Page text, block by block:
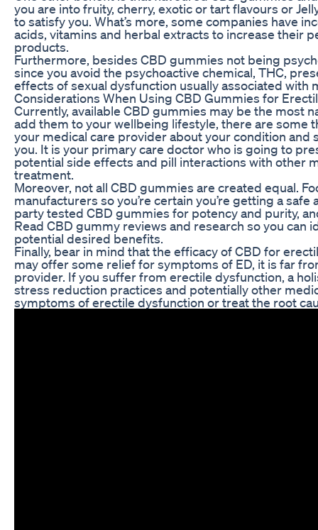
you are into fruity, cherry, exotic or tart flavours or
to satisfy you. What’s more, some companies have
acids, vitamins and herbal extracts to increase their
products.
Furthermore, besides CBD gummies not being
since you avoid the psychoactive chemical, THC,
effects of sexual dysfunction usually associated with
Considerations When Using CBD Gummies for
Currently, available CBD gummies may be the most
add them to your wellbeing lifestyle, there are some
your medical care provider about your condition
you. It is your primary care doctor who is going to
potential side effects and pill interactions with other
treatment.
Moreover, not all CBD gummies are created equal.
manufacturers so you’re certain you’re getting a
party tested CBD gummies for potency and purity,
Read CBD gummy reviews and research so you
potential desired benefits.
Finally, bear in mind that the efficacy of CBD for
may offer some relief for symptoms of ED, it is far
provider. If you suffer from erectile dysfunction, a
stress reduction practices and potentially other
symptoms of erectile dysfunction or treat the root